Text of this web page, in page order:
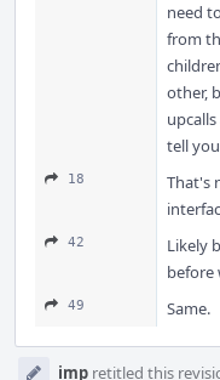
need
from
other,
tell
18
That's
42
Likely
before
49 Same.
imp retitled this